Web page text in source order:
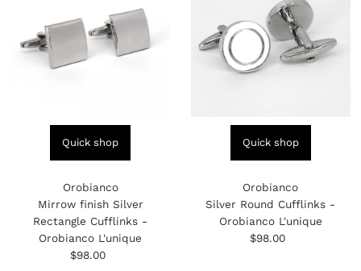
Quick shop
Orobianco
Mirrow finish Silver
Rectangle Cufflinks -
Orobianco L'unique
Regular
$98.00
Quick shop
Orobianco
Silver Round Cufflinks -
Orobianco L'unique
Regular
$98.00